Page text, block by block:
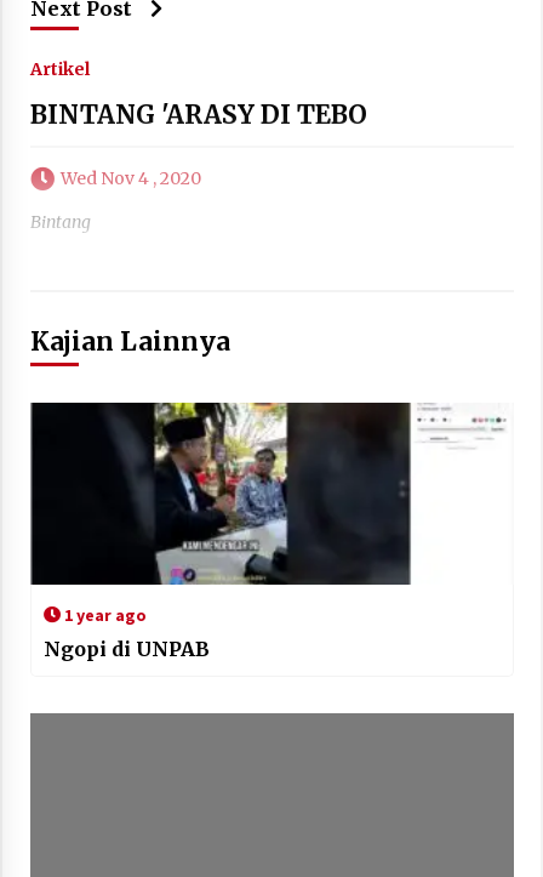
Next Post
Artikel
BINTANG 'ARASY DI TEBO
Wed Nov 4 , 2020
Bintang
Kajian Lainnya
1 year ago
Ngopi di UNPAB